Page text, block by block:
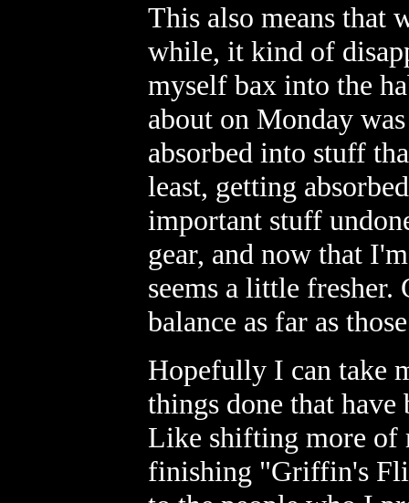
This also means that
while, it kind of
myself bax into the
about on Monday
absorbed into stuff
least, getting
important stuff
gear, and now that
seems a little
balance as far as
Hopefully I can take
things done that
Like shifting more of
finishing "Griffin's